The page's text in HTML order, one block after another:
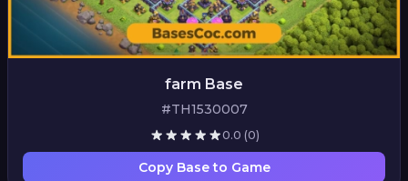
farm Base
#TH1530007
0.0 (0)
Copy Base to Game